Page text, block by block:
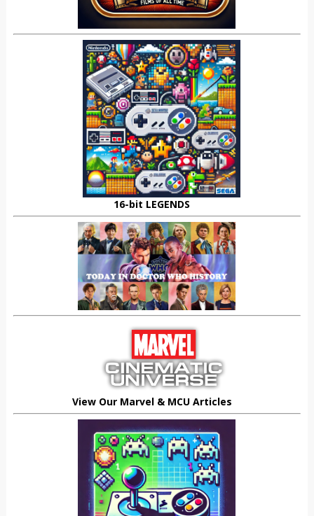
16-bit LEGENDS
View Our Marvel & MCU Articles